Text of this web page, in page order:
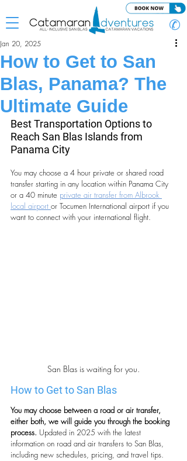
✆
How to Get to San
Blas, Panama? The
Ultimate Guide
Jan 20, 2025
Best Transportation Options to
Reach San Blas Islands from
Panama City
You may choose a 4 hour private or shared road
transfer starting in any location within Panama City
or a 40 minute private air transfer from Albrook
local airport or Tocumen International airport if you
want to connect with your international flight.
San Blas is waiting for you.
How to Get to San Blas
You may choose between a road or air transfer,
either both, we will guide you through the booking
process. Updated in 2025 with the latest
information on road and air transfers to San Blas,
including new schedules, pricing, and travel tips.